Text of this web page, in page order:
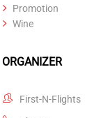
Promotion
Wine
ORGANIZER
First-N-Flights